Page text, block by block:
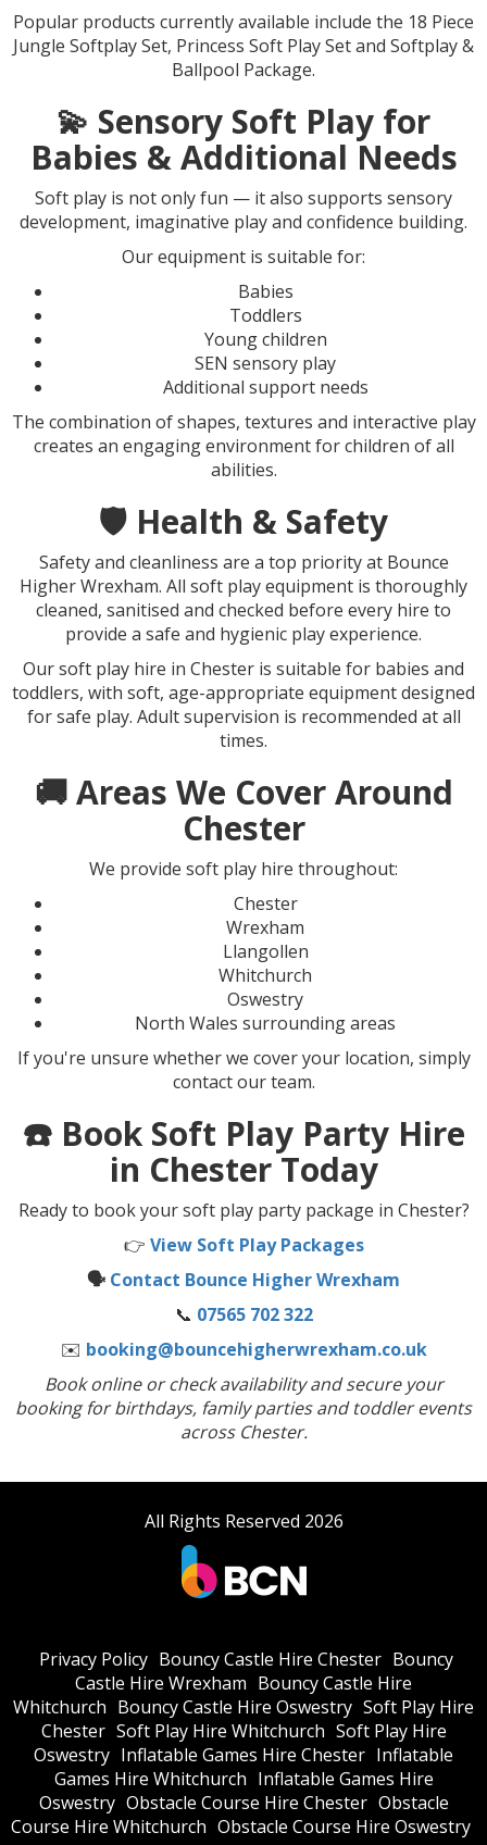
Popular products currently available include the 18 Piece
Jungle Softplay Set, Princess Soft Play Set and Softplay &
Ballpool Package.
💫 Sensory Soft Play for
Babies & Additional Needs
Soft play is not only fun — it also supports sensory
development, imaginative play and confidence building.
Our equipment is suitable for:
Babies
Toddlers
Young children
SEN sensory play
Additional support needs
The combination of shapes, textures and interactive play
creates an engaging environment for children of all
abilities.
🛡️ Health & Safety
Safety and cleanliness are a top priority at Bounce
Higher Wrexham. All soft play equipment is thoroughly
cleaned, sanitised and checked before every hire to
provide a safe and hygienic play experience.
Our soft play hire in Chester is suitable for babies and
toddlers, with soft, age-appropriate equipment designed
for safe play. Adult supervision is recommended at all
times.
🚚 Areas We Cover Around
Chester
We provide soft play hire throughout:
Chester
Wrexham
Llangollen
Whitchurch
Oswestry
North Wales surrounding areas
If you're unsure whether we cover your location, simply
contact our team.
☎️ Book Soft Play Party Hire
in Chester Today
Ready to book your soft play party package in Chester?
👉 View Soft Play Packages
🗣️ Contact Bounce Higher Wrexham
📞 07565 702 322
✉️ booking@bouncehigherwrexham.co.uk
Book online or check availability and secure your
booking for birthdays, family parties and toddler events
across Chester.
All Rights Reserved 2026
Privacy Policy Bouncy Castle Hire Chester Bouncy
Castle Hire Wrexham Bouncy Castle Hire
Whitchurch Bouncy Castle Hire Oswestry Soft Play Hire
Chester Soft Play Hire Whitchurch Soft Play Hire
Oswestry Inflatable Games Hire Chester Inflatable
Games Hire Whitchurch Inflatable Games Hire
Oswestry Obstacle Course Hire Chester Obstacle
Course Hire Whitchurch Obstacle Course Hire Oswestry